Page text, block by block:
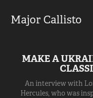
Major Callisto
MAKE A
An interview with
Hercules, who was